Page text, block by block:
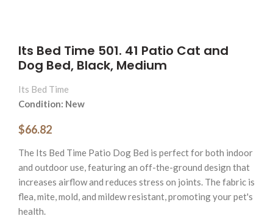
Its Bed Time 501. 41 Patio Cat and
Dog Bed, Black, Medium
Its Bed Time
Condition: New
$66.82
The Its Bed Time Patio Dog Bed is perfect for both indoor
and outdoor use, featuring an off-the-ground design that
increases airflow and reduces stress on joints. The fabric is
flea, mite, mold, and mildew resistant, promoting your pet's
health.